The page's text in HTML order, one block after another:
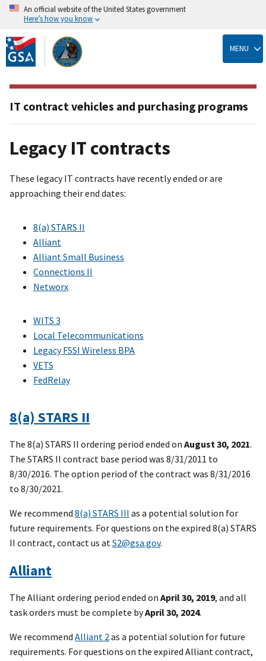
Skip
to
main
content
An official website of the United States government
Here’s how you know
MENU
Legacy IT contracts
These legacy IT contracts have recently ended or are
approaching their end dates:
8(a) STARS II
Alliant
Alliant Small Business
Connections II
Networx
WITS 3
Local Telecommunications
Legacy FSSI Wireless BPA
VETS
FedRelay
8(a) STARS II
The 8(a) STARS II ordering period ended on August 30, 2021.
The STARS II contract base period was 8/31/2011 to
8/30/2016. The option period of the contract was 8/31/2016
to 8/30/2021.
We recommend 8(a) STARS III as a potential solution for
future requirements. For questions on the expired 8(a) STARS
II contract, contact us atS2@gsa.gov.
Alliant
The Alliant ordering period ended on April 30, 2019, and all
task orders must be complete byApril 30, 2024.
We recommend Alliant 2as a potential solution for future
requirements. For questions on the expired Alliant contract,
IT contract vehicles and purchasing programs